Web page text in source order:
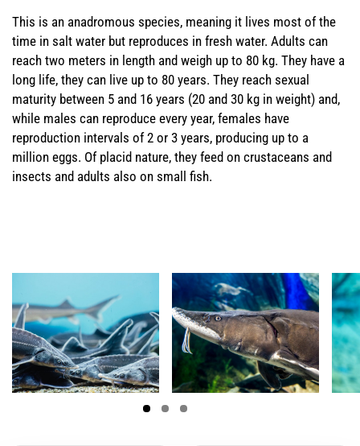
This is an anadromous species, meaning it lives most of the
time in salt water but reproduces in fresh water. Adults can
reach two meters in length and weigh up to 80 kg. They have a
long life, they can live up to 80 years. They reach sexual
maturity between 5 and 16 years (20 and 30 kg in weight) and,
while males can reproduce every year, females have
reproduction intervals of 2 or 3 years, producing up to a
million eggs. Of placid nature, they feed on crustaceans and
insects and adults also on small fish.